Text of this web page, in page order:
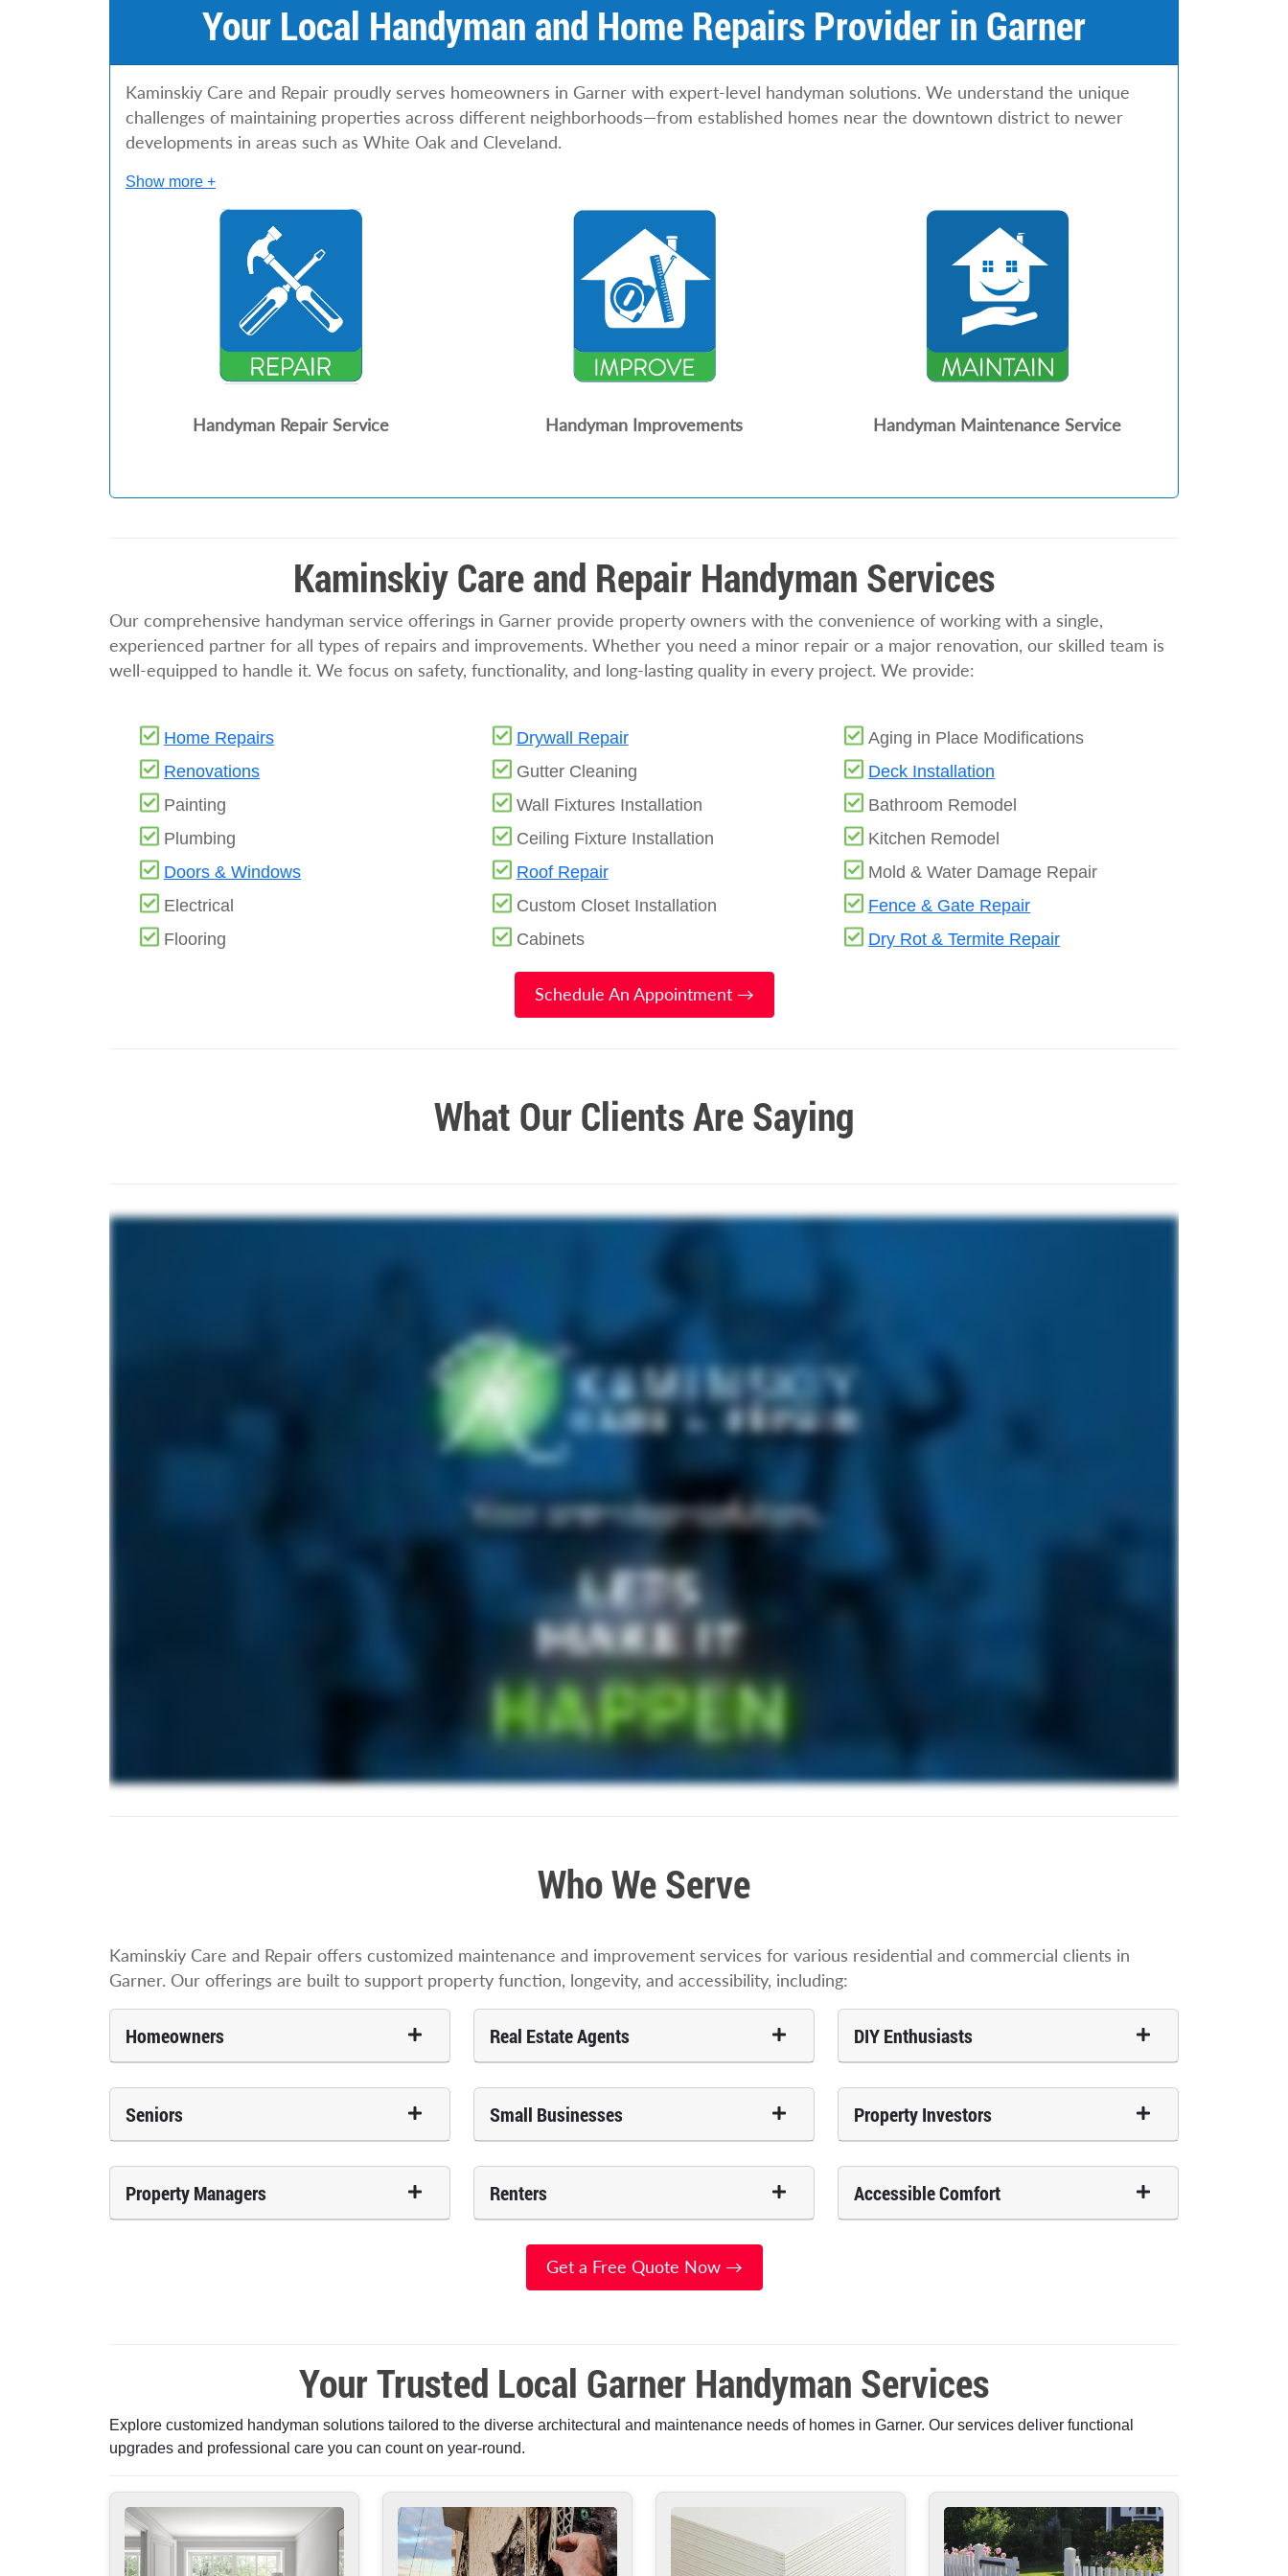
a
m
Your Local Handyman and Home Repairs Provider in Garner
Kaminskiy Care and Repair proudly serves homeowners in Garner with expert-level handyman solutions. We understand the unique
challenges of maintaining properties across different neighborhoods—from established homes near the downtown district to newer
developments in areas such as White Oak and Cleveland.
Show more +
Handyman Repair Service Handyman Improvements Handyman Maintenance Service
Kaminskiy Care and Repair Handyman Services
Our comprehensive handyman service offerings in Garner provide property owners with the convenience of working with a single,
experienced partner for all types of repairs and improvements. Whether you need a minor repair or a major renovation, our skilled team is
well-equipped to handle it. We focus on safety, functionality, and long-lasting quality in every project. We provide:
Home Repairs
Renovations
Painting
Plumbing
Doors & Windows
Electrical
Flooring
Drywall Repair
Gutter Cleaning
Wall Fixtures Installation
Ceiling Fixture Installation
Roof Repair
Custom Closet Installation
Cabinets
Aging in Place Modifications
Deck Installation
Bathroom Remodel
Kitchen Remodel
Mold & Water Damage Repair
Fence & Gate Repair
Dry Rot & Termite Repair
Schedule An Appointment →
What Our Clients Are Saying
Who We Serve
Kaminskiy Care and Repair offers customized maintenance and improvement services for various residential and commercial clients in
Garner. Our offerings are built to support property function, longevity, and accessibility, including:
Homeowners Real Estate Agents DIY Enthusiasts
Seniors Small Businesses Property Investors
Property Managers Renters Accessible Comfort
Get a Free Quote Now →
Your Trusted Local Garner Handyman Services
Explore customized handyman solutions tailored to the diverse architectural and maintenance needs of homes in Garner. Our services deliver functional
upgrades and professional care you can count on year-round.